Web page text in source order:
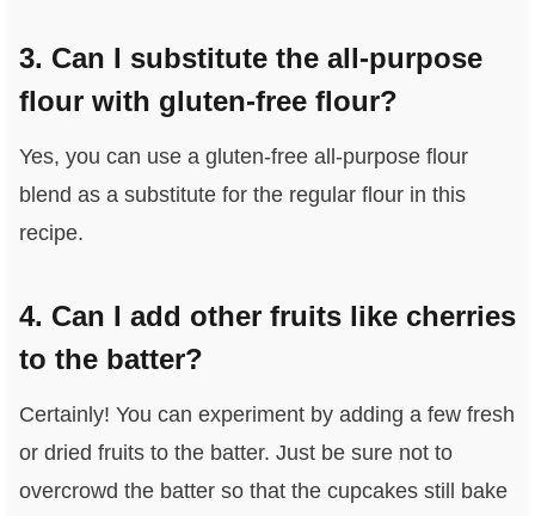
3. Can I substitute the all-purpose
flour with gluten-free flour?
Yes, you can use a gluten-free all-purpose flour
blend as a substitute for the regular flour in this
recipe.
4. Can I add other fruits like cherries
to the batter?
Certainly! You can experiment by adding a few fresh
or dried fruits to the batter. Just be sure not to
overcrowd the batter so that the cupcakes still bake